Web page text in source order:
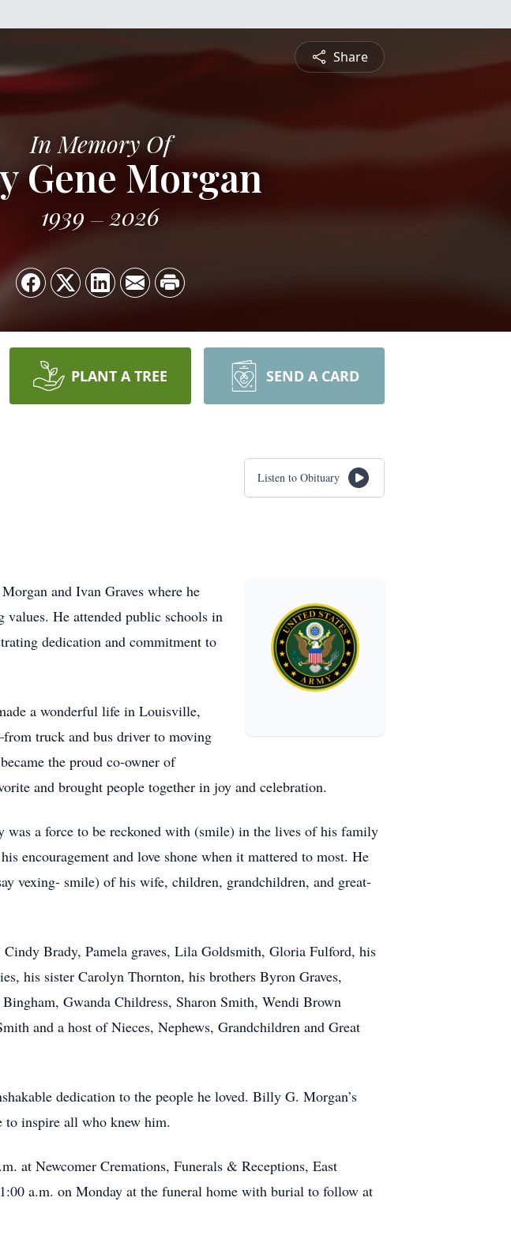
Share
In Memory Of
Gene Morgan
1939 2026
PLANT A TREE SEND A CARD
Listen to Obituary
and Ivan Graves where he
values. He attended public schools in
dedication and commitment to
a wonderful life in Louisville,
truck and bus driver to moving
the proud co-owner of
and brought people together in joy and celebration.
a force to be reckoned with (smile) in the lives of his family
encouragement and love shone when it mattered to most. He
vexing- smile) of his wife, children, grandchildren, and great-
Brady, Pamela graves, Lila Goldsmith, Gloria Fulford, his
his sister Carolyn Thornton, his brothers Byron Graves,
Gwanda Childress, Sharon Smith, Wendi Brown
and a host of Nieces, Nephews, Grandchildren and Great
dedication to the people he loved. Billy G. Morgan’s
to inspire all who knew him.
at Newcomer Cremations, Funerals & Receptions, East
a.m. on Monday at the funeral home with burial to follow at